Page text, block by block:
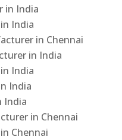
in India
India
in Chennai
in India
India
India
India
in Chennai
Chennai